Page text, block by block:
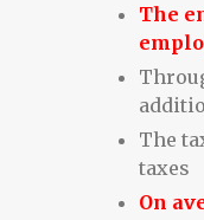
The
The
taxes
On